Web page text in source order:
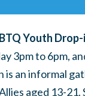
Youth Drop-
3pm to 6pm,
is an informal
aged 13-21.